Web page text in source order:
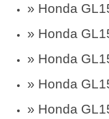
» Honda
» Honda
» Honda
» Honda
» Honda